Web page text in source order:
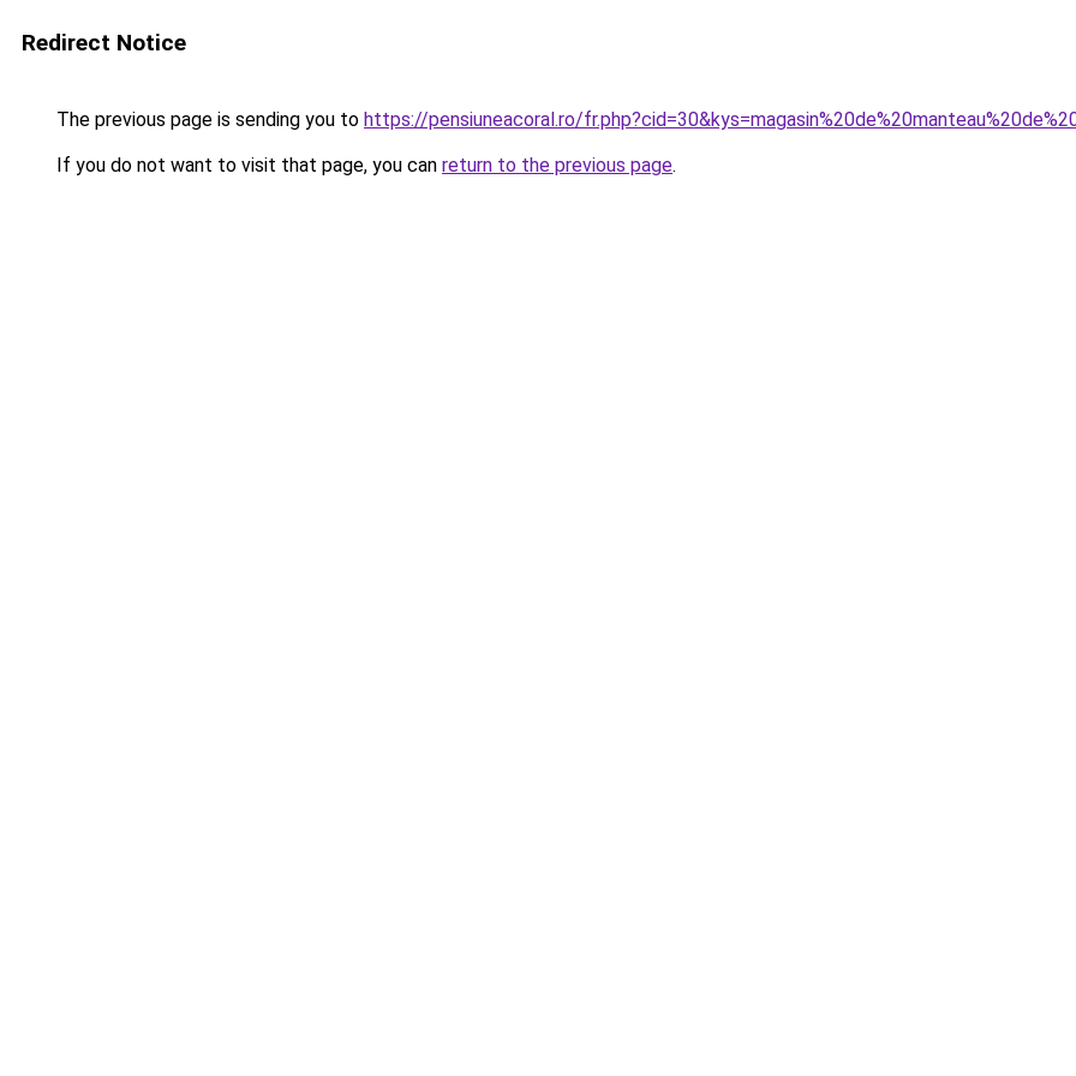
Redirect Notice
The previous page is sending you to https://pensiuneacoral.ro/
If you do not want to visit that page, you can return to the previous page.